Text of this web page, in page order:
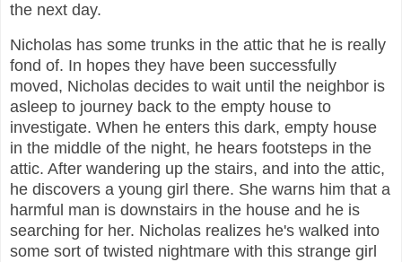
the next day.
Nicholas has some trunks in the attic that he is really
fond of. In hopes they have been successfully
moved, Nicholas decides to wait until the neighbor is
asleep to journey back to the empty house to
investigate. When he enters this dark, empty house
in the middle of the night, he hears footsteps in the
attic. After wandering up the stairs, and into the attic,
he discovers a young girl there. She warns him that a
harmful man is downstairs in the house and he is
searching for her. Nicholas realizes he's walked into
some sort of twisted nightmare with this strange girl